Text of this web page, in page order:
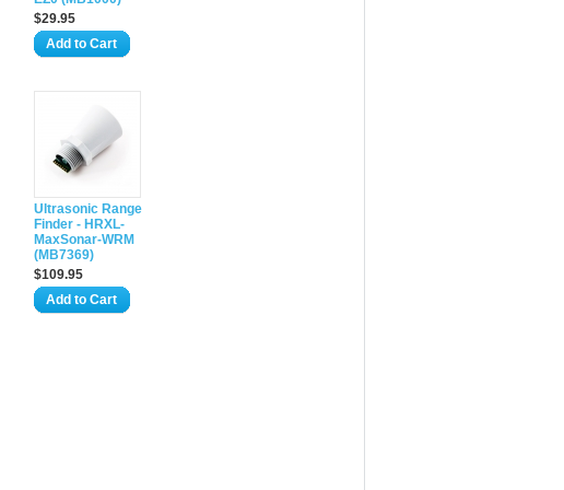
$29.95
Add to Cart
Ultrasonic Range
Finder - HRXL-
MaxSonar-WRM
(MB7369)
$109.95
Add to Cart